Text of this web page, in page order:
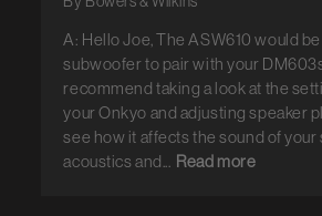
A: Hello Joe, The ASW610 would
subwoofer to pair with your
recommend taking a look at the
your Onkyo and adjusting speaker
see how it affects the sound of your
acoustics and...
Read more